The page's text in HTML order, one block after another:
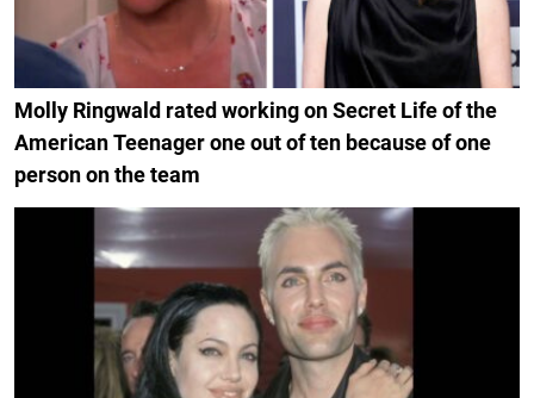
Molly Ringwald rated working on Secret Life of the
American Teenager one out of ten because of one
person on the team